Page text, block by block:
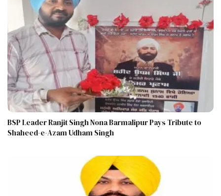
BSP Leader Ranjit Singh Nona Barmalipur Pays Tribute to
Shaheed-e-Azam Udham Singh